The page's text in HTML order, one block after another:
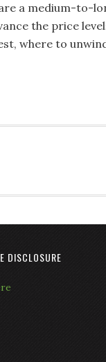
a medium-to-
the price
where to
DISCLOSURE